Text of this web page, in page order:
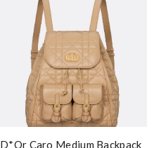
D*or Caro Medium Backpack